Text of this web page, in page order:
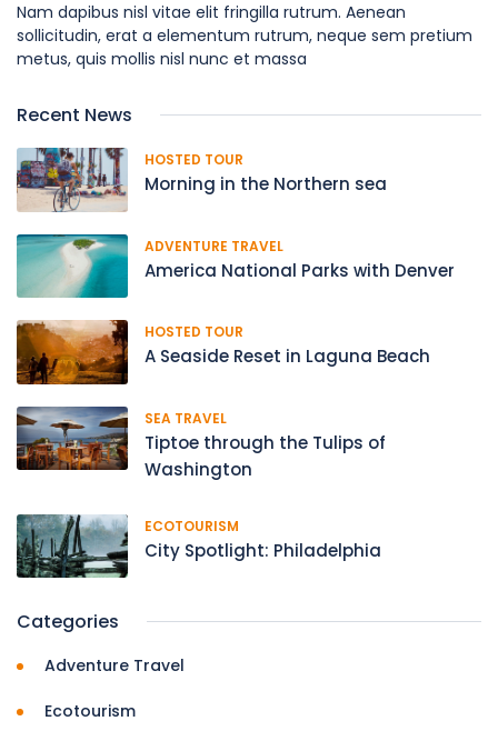
Nam dapibus nisl vitae elit fringilla rutrum. Aenean
sollicitudin, erat a elementum rutrum, neque sem pretium
metus, quis mollis nisl nunc et massa
Recent News
HOSTED TOUR
Morning in the Northern sea
ADVENTURE TRAVEL
America National Parks with Denver
HOSTED TOUR
A Seaside Reset in Laguna Beach
SEA TRAVEL
Tiptoe through the Tulips of
Washington
ECOTOURISM
City Spotlight: Philadelphia
Categories
Adventure Travel
Ecotourism